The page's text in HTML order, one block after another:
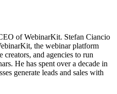
of WebinarKit. Stefan Ciancio
the webinar platform
creators, and agencies to run
He has spent over a decade in
generate leads and sales with